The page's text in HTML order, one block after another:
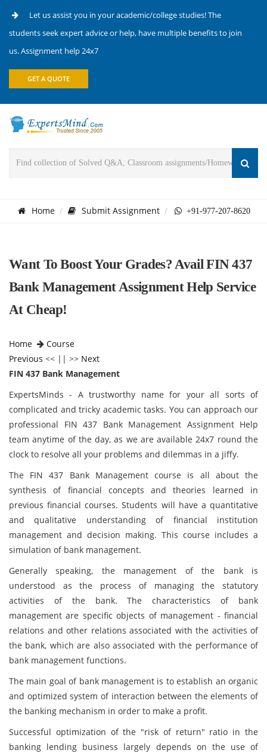
Let us assist you in your academic/college studies! The
students seek expert advice or help, have multiple benefits to join
us. Assignment help 24x7
GET A QUOTE
Home Submit Assignment +91-977-207-8620
Want To Boost Your Grades? Avail FIN 437
Bank Management Assignment Help Service
At Cheap!
Home
Course
Previous << || >> Next
FIN 437 Bank Management
ExpertsMinds - A trustworthy name for your all sorts of
complicated and tricky academic tasks. You can approach our
professional FIN 437 Bank Management Assignment Help
team anytime of the day, as we are available 24x7 round the
clock to resolve all your problems and dilemmas in a jiffy.
The FIN 437 Bank Management course is all about the
synthesis of financial concepts and theories learned in
previous financial courses. Students will have a quantitative
and qualitative understanding of financial institution
management and decision making. This course includes a
simulation of bank management.
Generally speaking, the management of the bank is
understood as the process of managing the statutory
activities of the bank. The characteristics of bank
management are specific objects of management - financial
relations and other relations associated with the activities of
the bank, which are also associated with the performance of
bank management functions.
The main goal of bank management is to establish an organic
and optimized system of interaction between the elements of
the banking mechanism in order to make a profit.
Successful optimization of the "risk of return" ratio in the
banking lending business largely depends on the use of